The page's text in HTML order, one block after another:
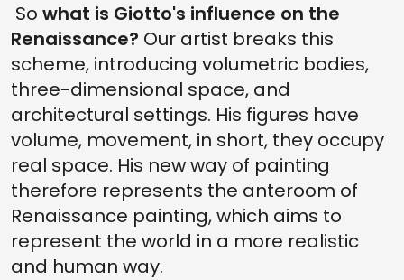
So what is Giotto's influence on the
Renaissance? Our artist breaks this
scheme, introducing volumetric bodies,
three-dimensional space, and
architectural settings. His figures have
volume, movement, in short, they occupy
real space. His new way of painting
therefore represents the anteroom of
Renaissance painting, which aims to
represent the world in a more realistic
and human way.